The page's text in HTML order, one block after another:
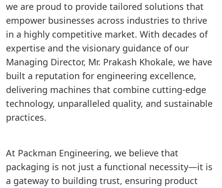
we are proud to provide tailored solutions that
empower businesses across industries to thrive
in a highly competitive market. With decades of
expertise and the visionary guidance of our
Managing Director, Mr. Prakash Khokale, we have
built a reputation for engineering excellence,
delivering machines that combine cutting-edge
technology, unparalleled quality, and sustainable
practices.
At Packman Engineering, we believe that
packaging is not just a functional necessity—it is
a gateway to building trust, ensuring product